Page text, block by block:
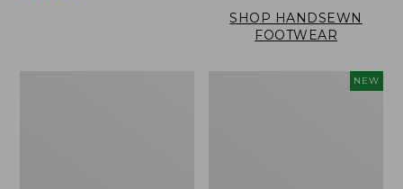
SHOP HANDSEWN
FOOTWEAR
NEW